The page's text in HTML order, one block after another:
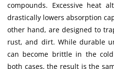
compounds. Excessive heat
drastically lowers absorption
other hand, are designed to
rust, and dirt. While durable
can become brittle in the
both cases, the result is the